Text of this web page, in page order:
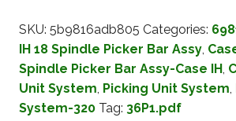
SKU: 5b9816adb805 Categories:
IH 18 Spindle Picker Bar Assy,
Spindle Picker Bar Assy-Case IH,
Unit System, Picking Unit System,
System-320 Tag: 36P1.pdf